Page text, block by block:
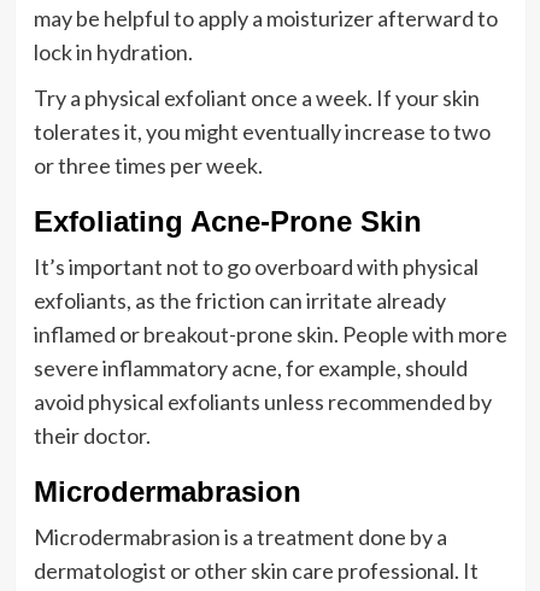
may be helpful to apply a moisturizer afterward to
lock in hydration.
Try a physical exfoliant once a week. If your skin
tolerates it, you might eventually increase to two
or three times per week.
Exfoliating Acne-Prone Skin
It’s important not to go overboard with physical
exfoliants, as the friction can irritate already
inflamed or breakout-prone skin. People with more
severe inflammatory acne, for example, should
avoid physical exfoliants unless recommended by
their doctor.
Microdermabrasion
Microdermabrasion is a treatment done by a
dermatologist or other skin care professional. It